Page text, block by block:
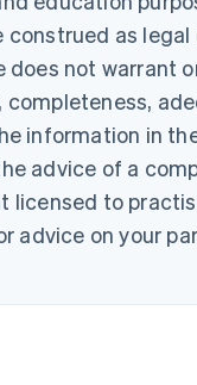
construed as legal
does not warrant
completeness,
information in
advice of a
licensed to
advice on your